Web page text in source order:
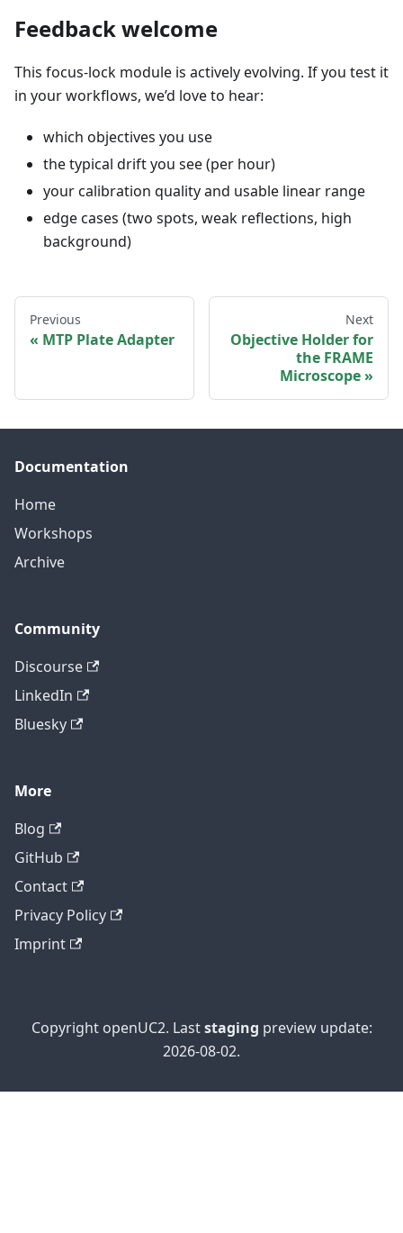
Feedback welcome
This focus-lock module is actively evolving. If you test it
in your workflows, we’d love to hear:
which objectives you use
the typical drift you see (per hour)
your calibration quality and usable linear range
edge cases (two spots, weak reflections, high
background)
Previous
MTP Plate Adapter
Next
Objective Holder for
the FRAME
Microscope
Documentation
Home
Workshops
Archive
Community
Discourse
LinkedIn
Bluesky
More
Blog
GitHub
Contact
Privacy Policy
Imprint
Copyright openUC2. Laststaging preview update:
2026-08-02.